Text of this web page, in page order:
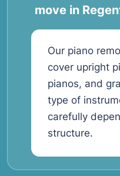
move in
Our piano
cover upright
pianos, and
type of
carefully
structure.